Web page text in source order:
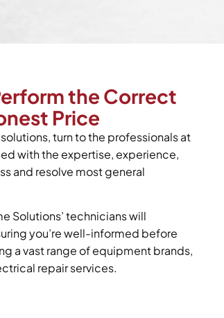
the Correct
Price
turn to the professionals at
with the expertise, experience,
and resolve most general
Solutions’ technicians will
you’re well-informed before
a vast range of equipment brands,
repair services.